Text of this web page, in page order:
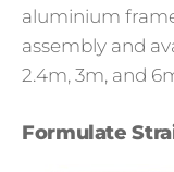
aluminium
assembly and
2.4m, 3m, and
Formulate